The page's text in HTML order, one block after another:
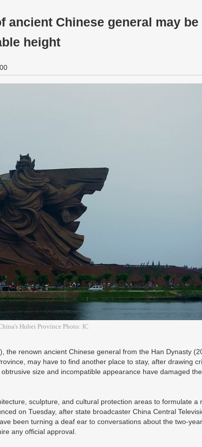
ancient Chinese general may be
height
Hubei Province Photo: IC
the renown ancient Chinese general from the Han Dynasty
may have to find another place to stay, after drawing
size and incompatible appearance have damaged
sculpture, and cultural protection areas to formulate a
on Tuesday, after state broadcaster China Central
been turning a deaf ear to conversations about the two-
any official approval.